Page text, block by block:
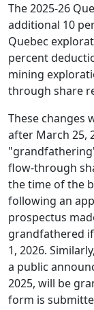
The 2025-26
additional 10
Quebec
percent
mining
through share
These changes
after March 25,
flow-through
the time of the
following an
prospectus
grandfathered
1, 2026.
a public
2025, will be
form is